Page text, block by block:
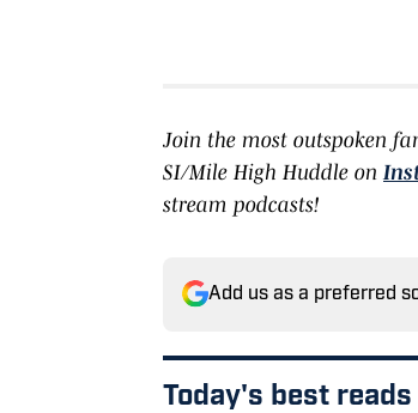
Join the most outspoken
SI/Mile High Huddle on
stream podcasts!
Add us as a preferred
Today's best reads